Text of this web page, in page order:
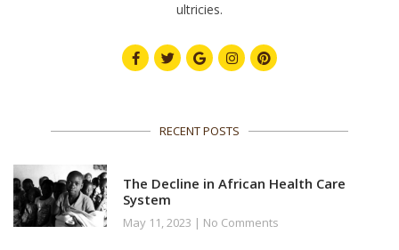
ultricies.
RECENT POSTS
The Decline in African Health Care
System
May 11, 2023 No Comments